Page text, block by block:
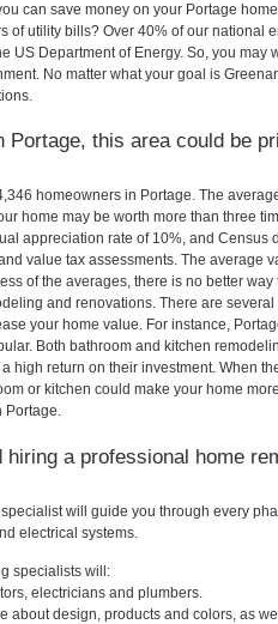
can save money on your Portage
of utility bills? Over 40% of our national
US Department of Energy. So, you may
No matter what your goal is
Portage, this area could be
homeowners in Portage. The
home may be worth more than three
appreciation rate of 10%, and Census
value tax assessments. The average
of the averages, there is no better
and renovations. There are
your home value. For instance,
Both bathroom and kitchen
high return on their investment. When
or kitchen could make your home
Portage.
a professional home
will guide you through every
electrical systems.
specialists will:
electricians and plumbers.
about design, products and colors, as